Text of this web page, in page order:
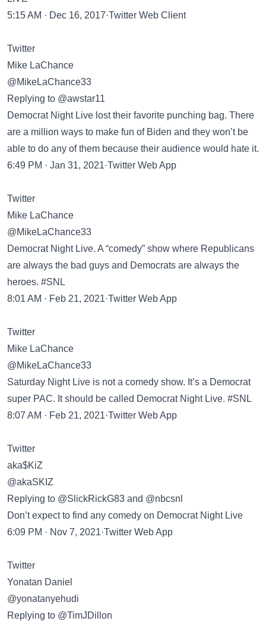
5:15 AM · Dec 16, 2017·Twitter Web Client
Twitter
Mike LaChance
@MikeLaChance33
Replying to @awstar11
Democrat Night Live lost their favorite punching bag. There
are a million ways to make fun of Biden and they won’t be
able to do any of them because their audience would hate it.
6:49 PM · Jan 31, 2021·Twitter Web App
Twitter
Mike LaChance
@MikeLaChance33
Democrat Night Live. A “comedy” show where Republicans
are always the bad guys and Democrats are always the
heroes. #SNL
8:01 AM · Feb 21, 2021·Twitter Web App
Twitter
Mike LaChance
@MikeLaChance33
Saturday Night Live is not a comedy show. It’s a Democrat
super PAC. It should be called Democrat Night Live. #SNL
8:07 AM · Feb 21, 2021·Twitter Web App
Twitter
aka$KiZ
@akaSKIZ
Replying to @SlickRickG83 and @nbcsnl
Don’t expect to find any comedy on Democrat Night Live
6:09 PM · Nov 7, 2021·Twitter Web App
Twitter
Yonatan Daniel
@yonatanyehudi
Replying to @TimJDillon